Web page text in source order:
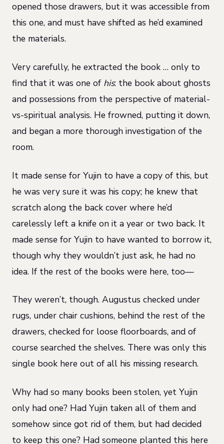
opened those drawers, but it was accessible from
this one, and must have shifted as he’d examined
the materials.
Very carefully, he extracted the book … only to
find that it was one of his: the book about ghosts
and possessions from the perspective of material-
vs-spiritual analysis. He frowned, putting it down,
and began a more thorough investigation of the
room.
It made sense for Yujin to have a copy of this, but
he was very sure it was his copy; he knew that
scratch along the back cover where he’d
carelessly left a knife on it a year or two back. It
made sense for Yujin to have wanted to borrow it,
though why they wouldn’t just ask, he had no
idea. If the rest of the books were here, too—
They weren’t, though. Augustus checked under
rugs, under chair cushions, behind the rest of the
drawers, checked for loose floorboards, and of
course searched the shelves. There was only this
single book here out of all his missing research.
Why had so many books been stolen, yet Yujin
only had one? Had Yujin taken all of them and
somehow since got rid of them, but had decided
to keep this one? Had someone planted this here